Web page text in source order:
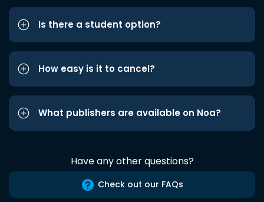
Is there a student option?
How easy is it to cancel?
What publishers are available on Noa?
Have any other questions?
Check out our FAQs